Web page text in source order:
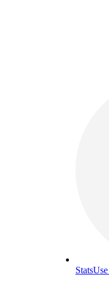
Stats